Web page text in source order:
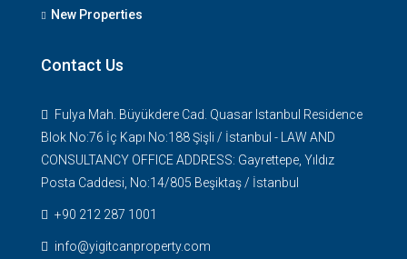
New Properties
Contact Us
Fulya Mah. Büyükdere Cad. Quasar Istanbul Residence
Blok No:76 İç Kapı No:188 Şişli / İstanbul - LAW AND
CONSULTANCY OFFICE ADDRESS: Gayrettepe, Yıldız
Posta Caddesi, No:14/805 Beşiktaş / İstanbul
+90 212 287 1001
info@yigitcanproperty.com